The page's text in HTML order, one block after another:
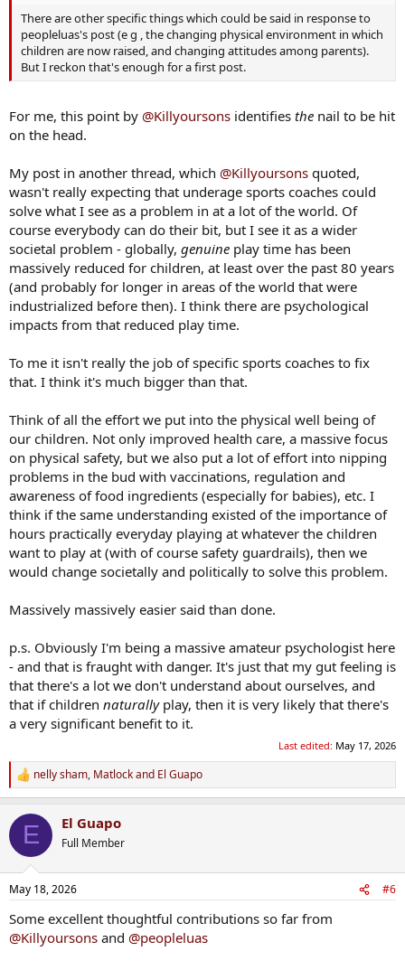
There are other specific things which could be said in response to
peopleluas's post (e g , the changing physical environment in which
children are now raised, and changing attitudes among parents).
But I reckon that's enough for a first post.
For me, this point by @Killyoursons identifies the nail to be hit
on the head.
My post in another thread, which @Killyoursons quoted,
wasn't really expecting that underage sports coaches could
solve what I see as a problem in at a lot of the world. Of
course everybody can do their bit, but I see it as a wider
societal problem - globally, genuine play time has been
massively reduced for children, at least over the past 80 years
(and probably for longer in areas of the world that were
industrialized before then). I think there are psychological
impacts from that reduced play time.
To me it isn't really the job of specific sports coaches to fix
that. I think it's much bigger than that.
Think of all the effort we put into the physical well being of
our children. Not only improved health care, a massive focus
on physical safety, but we also put a lot of effort into nipping
problems in the bud with vaccinations, regulation and
awareness of food ingredients (especially for babies), etc. I
think if the same understanding existed of the importance of
hours practically everyday playing at whatever the children
want to play at (with of course safety guardrails), then we
would change societally and politically to solve this problem.
Massively massively easier said than done.
p.s. Obviously I'm being a massive amateur psychologist here
- and that is fraught with danger. It's just that my gut feeling is
that there's a lot we don't understand about ourselves, and
that if children naturally play, then it is very likely that there's
a very significant benefit to it.
Last edited: May 17, 2026
R
e
c
i
s
nelly sham, Matlockand El Guapo
E El Guapo
Full Member
May 18, 2026 #6
Some excellent thoughtful contributions so far from
@Killyoursons and @peopleluas